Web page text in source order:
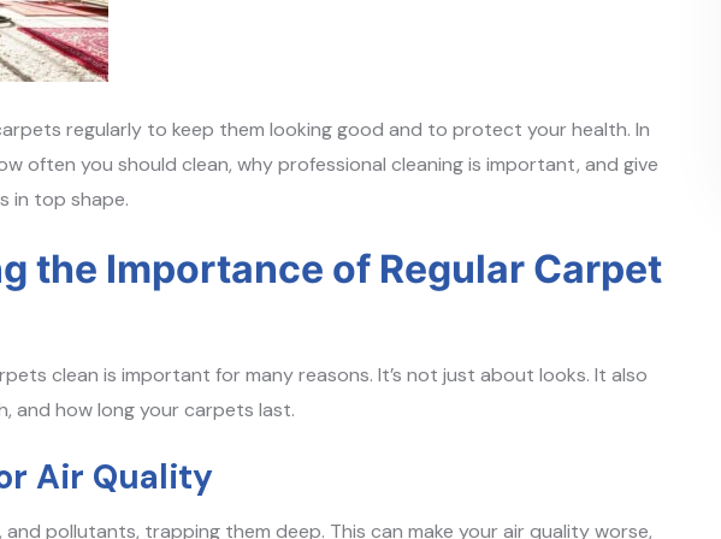
regularly to keep them looking good and to protect your health. In
often you should clean, why professional cleaning is important, and give
in top shape.
the Importance of Regular Carpet
clean is important for many reasons. It’s not just about looks. It also
and how long your carpets last.
Air Quality
pollutants, trapping them deep. This can make your air quality worse,